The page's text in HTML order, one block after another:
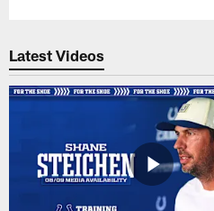
Latest Videos